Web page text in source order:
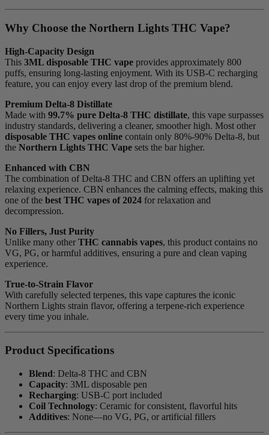
Why Choose the Northern Lights THC Vape?
High-Capacity Design
This 3ML disposable THC vape provides approximately 800
puffs, ensuring long-lasting enjoyment. With its USB-C recharging
feature, you can enjoy every last drop of the premium blend.
Premium Delta-8 Distillate
Made with 99.7% pure Delta-8 THC distillate, this vape surpasses
industry standards, delivering a cleaner, smoother high. Most other
disposable THC vapes online contain only 80%-90% Delta-8, but
the Northern Lights THC Vape sets the bar higher.
Enhanced with CBN
The combination of Delta-8 THC and CBN offers an uplifting yet
relaxing experience. CBN enhances the calming effects, making this
one of the best THC vapes of 2024 for relaxation and
decompression.
No Fillers, Just Purity
Unlike many other THC cannabis vapes, this product contains no
VG, PG, or harmful additives, ensuring a pure and clean vaping
experience.
True-to-Strain Flavor
With carefully selected terpenes, this vape captures the iconic
Northern Lights strain flavor, offering a terpene-rich experience
every time you inhale.
Product Specifications
Blend: Delta-8 THC and CBN
Capacity: 3ML disposable pen
Recharging: USB-C port included
Coil Technology: Ceramic for consistent, flavorful hits
Additives: None—no VG, PG, or artificial fillers